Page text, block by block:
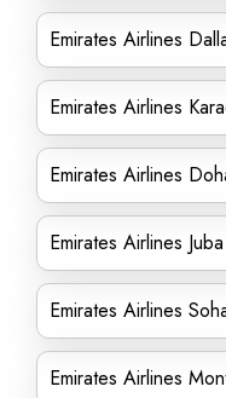
Emirates Airlines
Emirates Airlines
Emirates Airlines
Emirates Airlines
Emirates Airlines
Emirates Airlines